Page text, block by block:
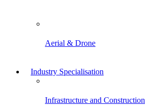
Aerial & Drone
Industry Specialisation
Infrastructure and Construction